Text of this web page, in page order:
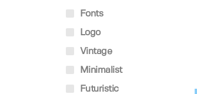
Fonts
Logo
Vintage
Minimalist
Futuristic